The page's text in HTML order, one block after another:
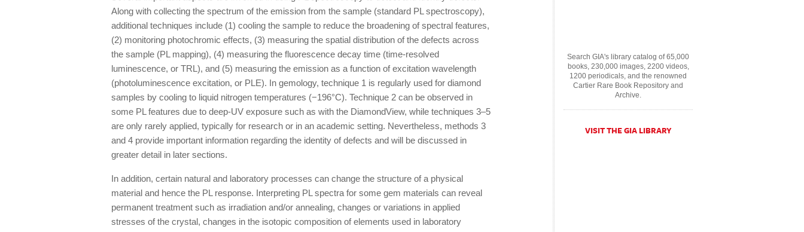
Along with collecting the spectrum of the emission from the sample (standard PL spectroscopy),
additional techniques include (1) cooling the sample to reduce the broadening of spectral features,
(2) monitoring photochromic effects, (3) measuring the spatial distribution of the defects across
the sample (PL mapping), (4) measuring the fluorescence decay time (time-resolved
luminescence, or TRL), and (5) measuring the emission as a function of excitation wavelength
(photoluminescence excitation, or PLE). In gemology, technique 1 is regularly used for diamond
samples by cooling to liquid nitrogen temperatures (−196°C). Technique 2 can be observed in
some PL features due to deep-UV exposure such as with the DiamondView, while techniques 3–5
are only rarely applied, typically for research or in an academic setting. Nevertheless, methods 3
and 4 provide important information regarding the identity of defects and will be discussed in
greater detail in later sections.
In addition, certain natural and laboratory processes can change the structure of a physical
material and hence the PL response. Interpreting PL spectra for some gem materials can reveal
permanent treatment such as irradiation and/or annealing, changes or variations in applied
stresses of the crystal, changes in the isotopic composition of elements used in laboratory
Search GIA's library catalog of 65,000
books, 230,000 images, 2200 videos,
1200 periodicals, and the renowned
Cartier Rare Book Repository and
Archive.
VISIT THE GIA LIBRARY